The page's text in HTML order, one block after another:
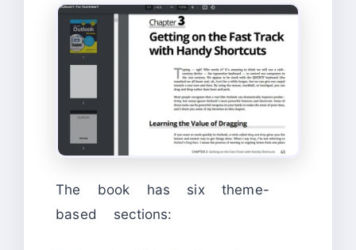
The book has six theme-
based sections: